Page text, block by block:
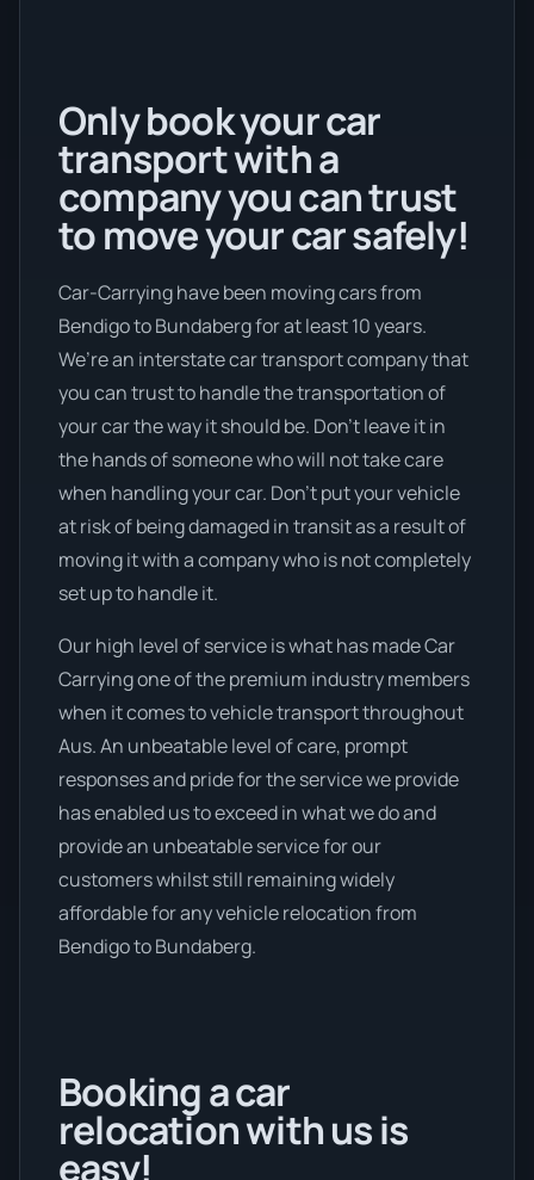
Only book your car
transport with a
company you can trust
to move your car safely!
Car-Carrying have been moving cars from
Bendigo to Bundaberg for at least 10 years.
We’re an interstate car transport company that
you can trust to handle the transportation of
your car the way it should be. Don’t leave it in
the hands of someone who will not take care
when handling your car. Don’t put your vehicle
at risk of being damaged in transit as a result of
moving it with a company who is not completely
set up to handle it.
Our high level of service is what has made Car
Carrying one of the premium industry members
when it comes to vehicle transport throughout
Aus. An unbeatable level of care, prompt
responses and pride for the service we provide
has enabled us to exceed in what we do and
provide an unbeatable service for our
customers whilst still remaining widely
affordable for any vehicle relocation from
Bendigo to Bundaberg.
Booking a car
relocation with us is
easy!